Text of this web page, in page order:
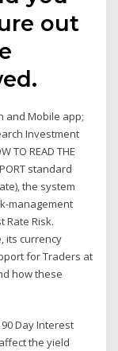
out
and Mobile app;
Investment
TO READ THE
standard
the system
management
Rate Risk.
its currency
for Traders at
how these
Day Interest
the yield